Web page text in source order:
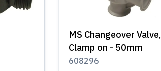
MS Changeover Valve,
Clamp on - 50mm
608296